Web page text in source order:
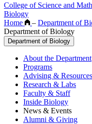
College of Science and
Biology
Home
– Department of
Department of Biology
Department of Biology
About the Department
Programs
Advising & Resources
Research & Labs
Faculty & Staff
Inside Biology
News & Events
Alumni & Giving